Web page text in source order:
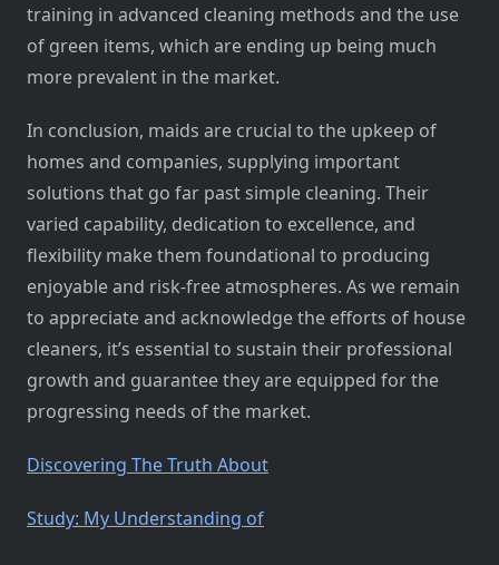
training in advanced cleaning methods and the use
of green items, which are ending up being much
more prevalent in the market.
In conclusion, maids are crucial to the upkeep of
homes and companies, supplying important
solutions that go far past simple cleaning. Their
varied capability, dedication to excellence, and
flexibility make them foundational to producing
enjoyable and risk-free atmospheres. As we remain
to appreciate and acknowledge the efforts of house
cleaners, it’s essential to sustain their professional
growth and guarantee they are equipped for the
progressing needs of the market.
Discovering The Truth About
Study: My Understanding of